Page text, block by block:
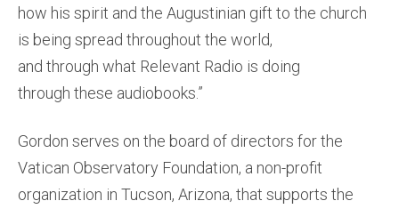
how his spirit and the Augustinian gift to the church
is being spread throughout the world,
and through what Relevant Radio is doing
through these audiobooks.”
Gordon serves on the board of directors for the
Vatican Observatory Foundation, a non-profit
organization in Tucson, Arizona, that supports the